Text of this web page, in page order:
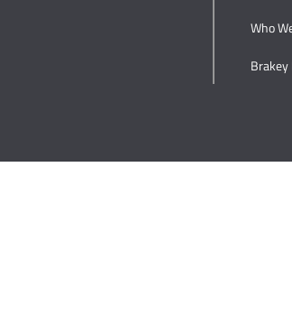
Who
Brakey